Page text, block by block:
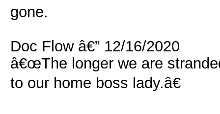
gone.
Doc Flow â€” 12/16/2020
â€œThe longer we are
to our home boss lady.â€